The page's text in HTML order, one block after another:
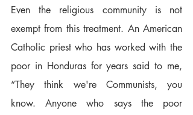
Even the religious community is not
exempt from this treatment. An American
Catholic priest who has worked with the
poor in Honduras for years said to me,
“They think we're Communists, you
know. Anyone who says the poor